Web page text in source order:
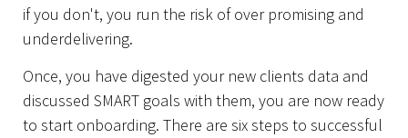
if you don't, you run the risk of over promising and
underdelivering.
Once, you have digested your new clients data and
discussed SMART goals with them, you are now ready
to start onboarding. There are six steps to successful